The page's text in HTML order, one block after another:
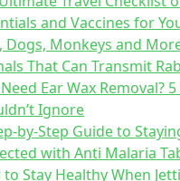
and Vaccines for
Dogs, Monkeys and
That Can Transmit
Ear Wax Removal?
Ignore
by-Step Guide to
with Anti Malaria
to Stay Healthy When